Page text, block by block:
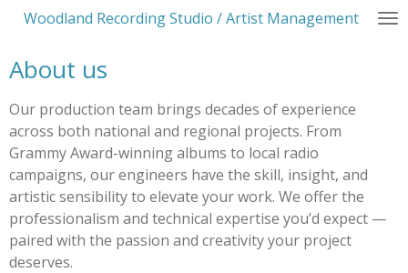
Skip
main
Woodland Recording Studio / Artist Management
About us
Our production team brings decades of experience
across both national and regional projects. From
Grammy Award-winning albums to local radio
campaigns, our engineers have the skill, insight, and
artistic sensibility to elevate your work. We offer the
professionalism and technical expertise you’d expect —
paired with the passion and creativity your project
deserves.